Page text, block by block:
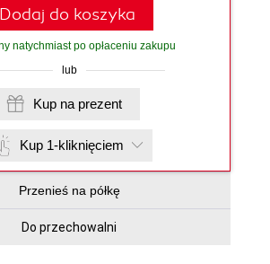
Dodaj do koszyka
natychmiast po opłaceniu zakupu
lub
Kup na prezent
Kup 1-kliknięciem
Przenieś na półkę
Do przechowalni